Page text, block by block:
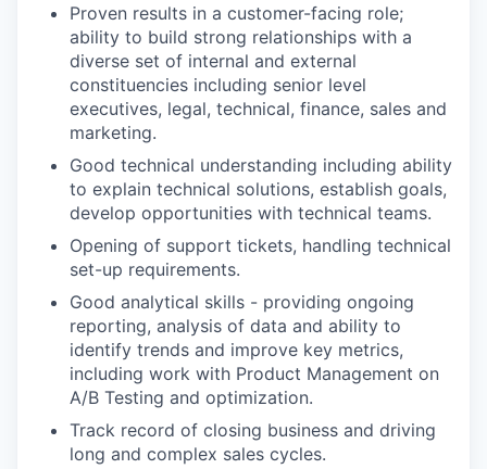
Proven results in a customer-facing role;
ability to build strong relationships with a
diverse set of internal and external
constituencies including senior level
executives, legal, technical, finance, sales and
marketing.
Good technical understanding including ability
to explain technical solutions, establish goals,
develop opportunities with technical teams.
Opening of support tickets, handling technical
set-up requirements.
Good analytical skills - providing ongoing
reporting, analysis of data and ability to
identify trends and improve key metrics,
including work with Product Management on
A/B Testing and optimization.
Track record of closing business and driving
long and complex sales cycles.